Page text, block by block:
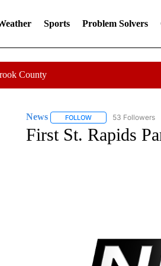
Sports Problem Solvers
County
News FOLLOWFOLLOW "NEWS" TO
53 Followers
First St. Rapids